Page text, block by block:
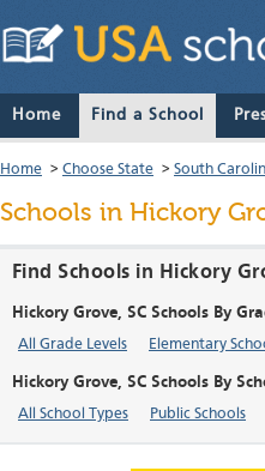
Home Find a School
Home > Choose State > South
Schools in Hickory
Find Schools in Hickory
Hickory Grove, SC Schools By
All Grade Levels Elementary
Hickory Grove, SC Schools By
All School Types Public Schools